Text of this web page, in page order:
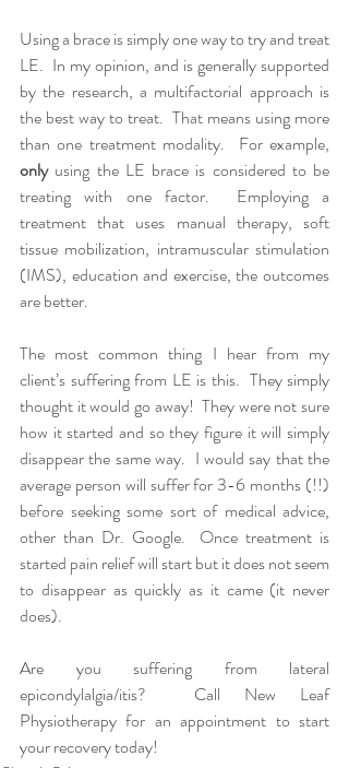
Using a brace is simply one way to try and treat
LE.  In my opinion, and is generally supported
by the research, a multifactorial approach is
the best way to treat.  That means using more
only using the LE brace is considered to be
treating with one factor.  Employing a
treatment that uses manual therapy, soft
tissue mobilization, intramuscular stimulation
(IMS), education and exercise, the outcomes
are better.
The most common thing I hear from my
client’s suffering from LE is this.  They simply
thought it would go away!  They were not sure
how it started and so they figure it will simply
disappear the same way.  I would say that the
average person will suffer for 3-6 months (!!)
before seeking some sort of medical advice,
other than Dr. Google.  Once treatment is
started pain relief will start but it does not seem
to disappear as quickly as it came (it never
does).
Are you suffering from lateral
epicondylalgia/itis?  Call New Leaf
Physiotherapy for an appointment to start
your recovery today!